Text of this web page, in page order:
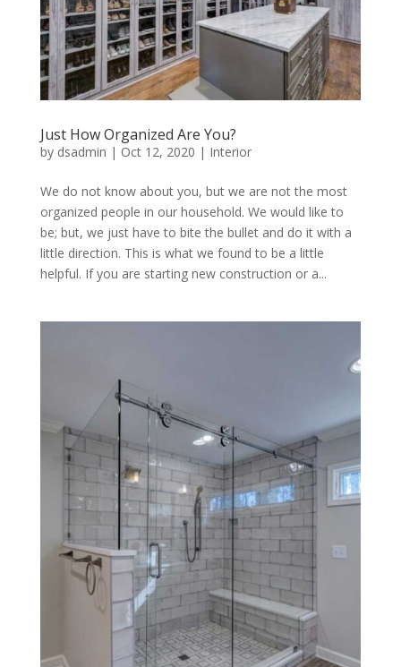
Just How Organized Are You?
by dsadmin | Oct 12, 2020 | Interior
We do not know about you, but we are not the most
organized people in our household. We would like to
be; but, we just have to bite the bullet and do it with a
little direction. This is what we found to be a little
helpful. If you are starting new construction or a...